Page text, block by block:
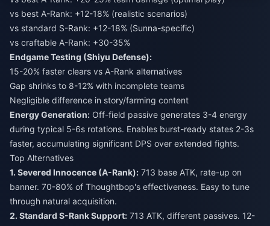
vs best A-Rank: +12-18% (realistic scenarios)
vs standard S-Rank: +12-18% (Sunna-specific)
vs craftable A-Rank: +30-35%
Endgame Testing (Shiyu Defense):
15-20% faster clears vs A-Rank alternatives
Gap shrinks to 8-12% with incomplete teams
Negligible difference in story/farming content
Energy Generation: Off-field passive generates 3-4 energy
during typical 5-6s rotations. Enables burst-ready states 2-3s
faster, accumulating significant DPS over extended fights.
Top Alternatives
1. Severed Innocence (A-Rank): 713 base ATK, rate-up on
banner. 70-80% of Thoughtbop's effectiveness. Easy to tune
through natural acquisition.
2. Standard S-Rank Support: 713 ATK, different passives. 12-